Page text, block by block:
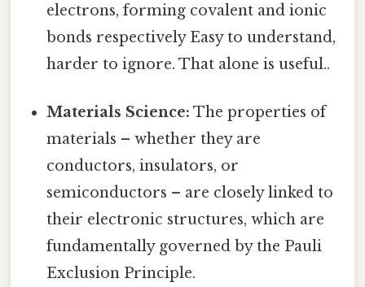
electrons, forming covalent and ionic
bonds respectively Easy to understand,
harder to ignore. That alone is useful..
Materials Science: The properties of
materials – whether they are
conductors, insulators, or
semiconductors – are closely linked to
their electronic structures, which are
fundamentally governed by the Pauli
Exclusion Principle.